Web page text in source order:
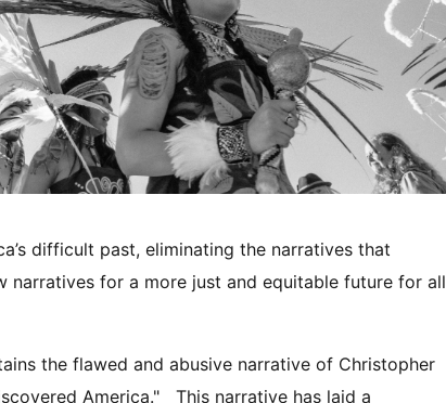
difficult past, eliminating the narratives that
narratives for a more just and equitable future for all
the flawed and abusive narrative of Christopher
America." This narrative has laid a